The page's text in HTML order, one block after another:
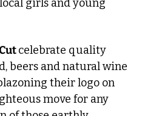
girls and young
celebrate quality
beers and natural wine
their logo on
move for any